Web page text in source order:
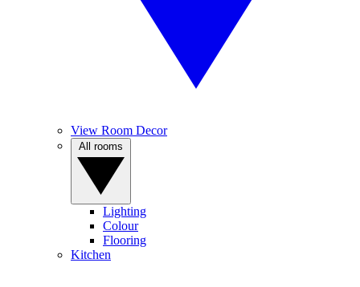
View Room Decor
Lighting
Colour
Flooring
Kitchen